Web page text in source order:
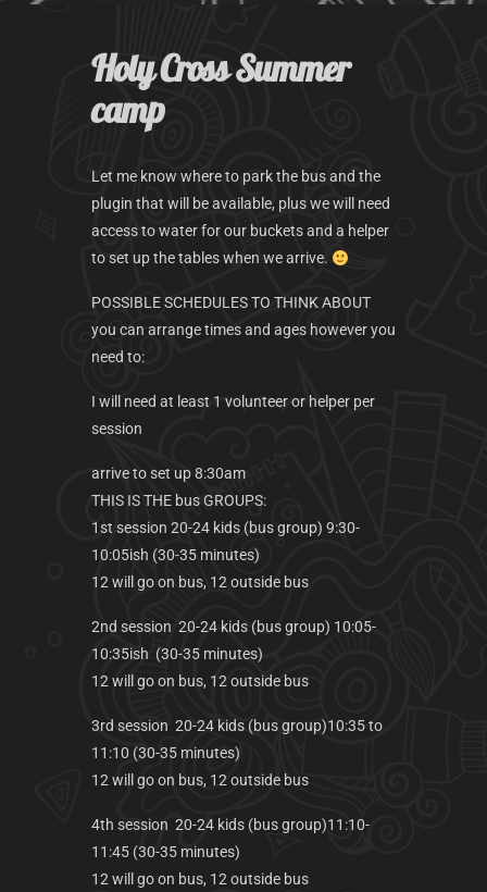
Holy Cross Summer
camp
Let me know where to park the bus and the
plugin that will be available, plus we will need
access to water for our buckets and a helper
to set up the tables when we arrive.
POSSIBLE SCHEDULES TO THINK ABOUT
you can arrange times and ages however you
need to:
I will need at least 1 volunteer or helper per
session
arrive to set up 8:30am
THIS IS THE bus GROUPS:
1st session 20-24 kids (bus group) 9:30-
10:05ish (30-35 minutes)
12 will go on bus, 12 outside bus
2nd session 20-24 kids (bus group) 10:05-
10:35ish (30-35 minutes)
12 will go on bus, 12 outside bus
3rd session 20-24 kids (bus group)10:35 to
11:10 (30-35 minutes)
12 will go on bus, 12 outside bus
4th session 20-24 kids (bus group)11:10-
11:45 (30-35 minutes)
12 will go on bus, 12 outside bus